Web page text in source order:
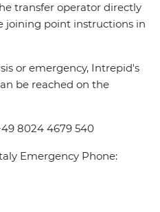
transfer operator directly
joining point instructions in
or emergency, Intrepid's
be reached on the
8024 4679 540
Emergency Phone: